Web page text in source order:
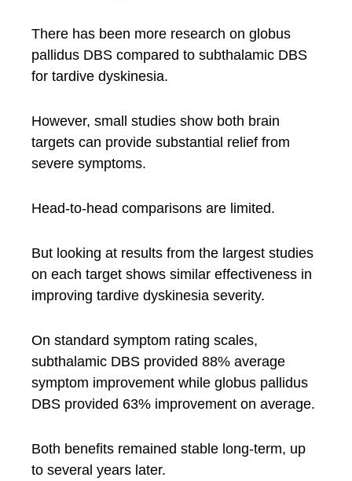
There has been more research on globus
pallidus DBS compared to subthalamic DBS
for tardive dyskinesia.
However, small studies show both brain
targets can provide substantial relief from
severe symptoms.
Head-to-head comparisons are limited.
But looking at results from the largest studies
on each target shows similar effectiveness in
improving tardive dyskinesia severity.
On standard symptom rating scales,
subthalamic DBS provided 88% average
symptom improvement while globus pallidus
DBS provided 63% improvement on average.
Both benefits remained stable long-term, up
to several years later.